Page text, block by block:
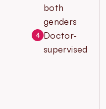
both
genders
4
Doctor-
supervised